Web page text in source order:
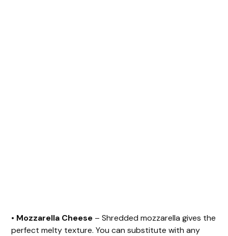
• Mozzarella Cheese – Shredded mozzarella gives the
perfect melty texture. You can substitute with any